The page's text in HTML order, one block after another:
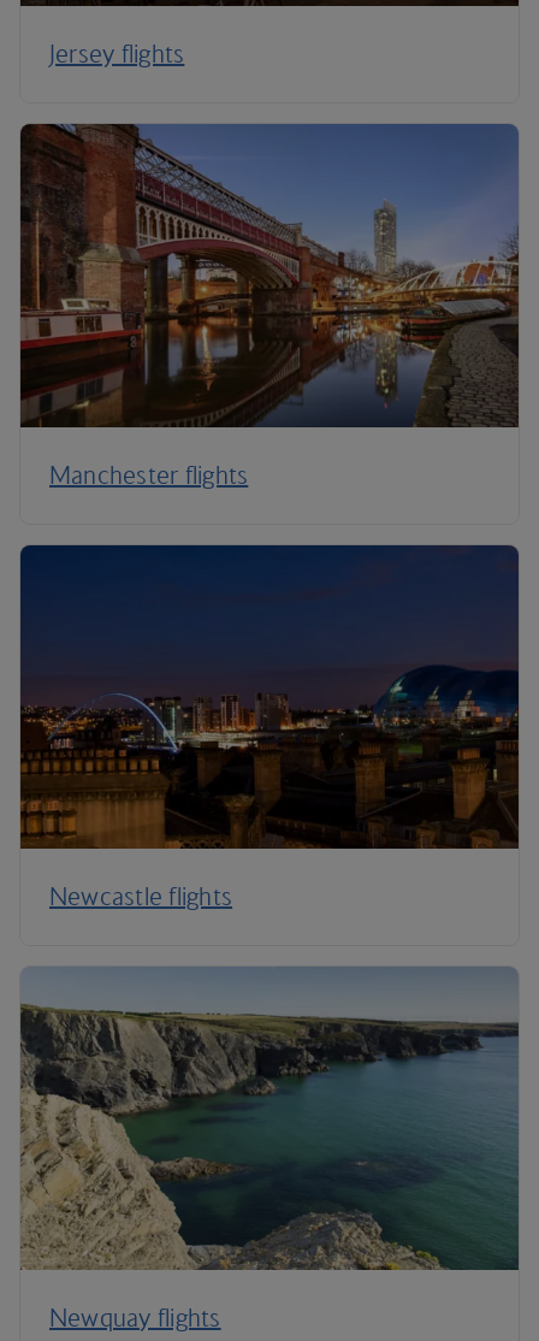
Jersey flights
Manchester flights
Newcastle flights
Newquay flights